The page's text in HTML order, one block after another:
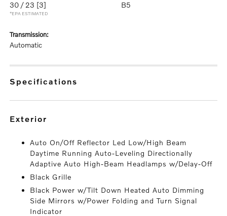
30 / 23 [3]
*EPA ESTIMATED
B5
transmission:
Automatic
specifications
exterior
Auto On/Off Reflector Led Low/High Beam
Daytime Running Auto-Leveling Directionally
Adaptive Auto High-Beam Headlamps w/Delay-Off
Black Grille
Black Power w/Tilt Down Heated Auto Dimming
Side Mirrors w/Power Folding and Turn Signal
Indicator